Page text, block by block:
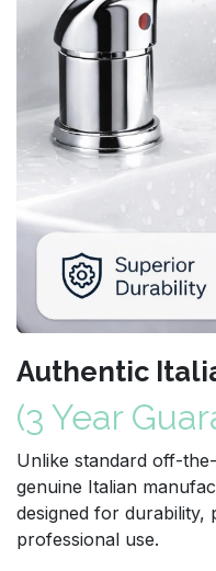
Authentic
(3 Year
Unlike standard off-
genuine Italian
designed for durability,
professional use.